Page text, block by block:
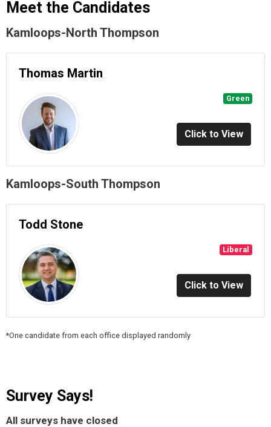
Meet the Candidates
Kamloops-North Thompson
Thomas Martin
Green
Click to View
Kamloops-South Thompson
Todd Stone
Liberal
Click to View
*One candidate from each office displayed randomly
Survey Says!
All surveys have closed